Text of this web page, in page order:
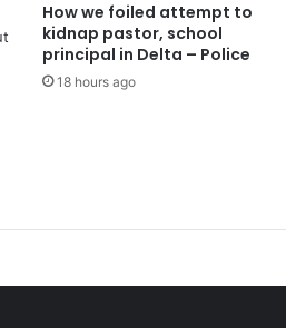
How we foiled attempt to
kidnap pastor, school
principal in Delta – Police
18 hours ago